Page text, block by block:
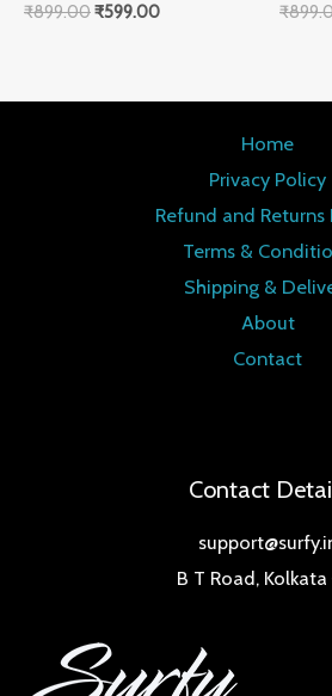
₹899.00₹599.00 ₹
Home
Privacy Policy
Refund and Returns
Terms &
Shipping &
About
Contact
Contact
B T Road, Kolkata